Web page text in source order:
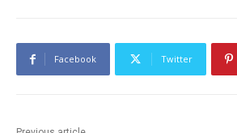
Facebook Twitter